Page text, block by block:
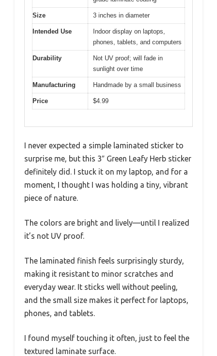
Size 3 inches in diameter
Intended Use
Indoor display on laptops,
phones, tablets, and computers
Durability
Not UV proof; will fade in
sunlight over time
Manufacturing Handmade by a small business
Price $4.99
I never expected a simple laminated sticker to
surprise me, but this 3″ Green Leafy Herb sticker
definitely did. I stuck it on my laptop, and for a
moment, I thought I was holding a tiny, vibrant
piece of nature.
The colors are bright and lively—until I realized
it’s not UV proof.
The laminated finish feels surprisingly sturdy,
making it resistant to minor scratches and
everyday wear. It sticks well without peeling,
and the small size makes it perfect for laptops,
phones, and tablets.
I found myself touching it often, just to feel the
textured laminate surface.